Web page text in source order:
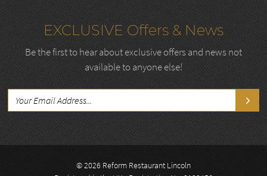
EXCLUSIVE Offers & News
Be the first to hear about exclusive offers and news not
available to anyone else!
© 2026 Reform Restaurant Lincoln